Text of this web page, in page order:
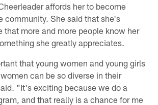
affords her to become
community. She said that she's
that more and more people know her
she greatly appreciates.
that young women and young girls
can be so diverse in their
"It's exciting because we do a
and that really is a chance for me